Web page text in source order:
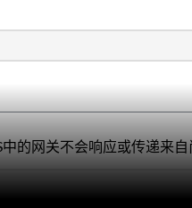
的网关不会响应或传递来